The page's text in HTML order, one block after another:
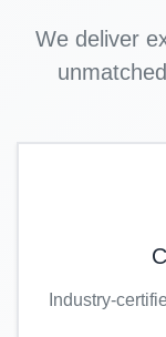
We deliver
Industry-